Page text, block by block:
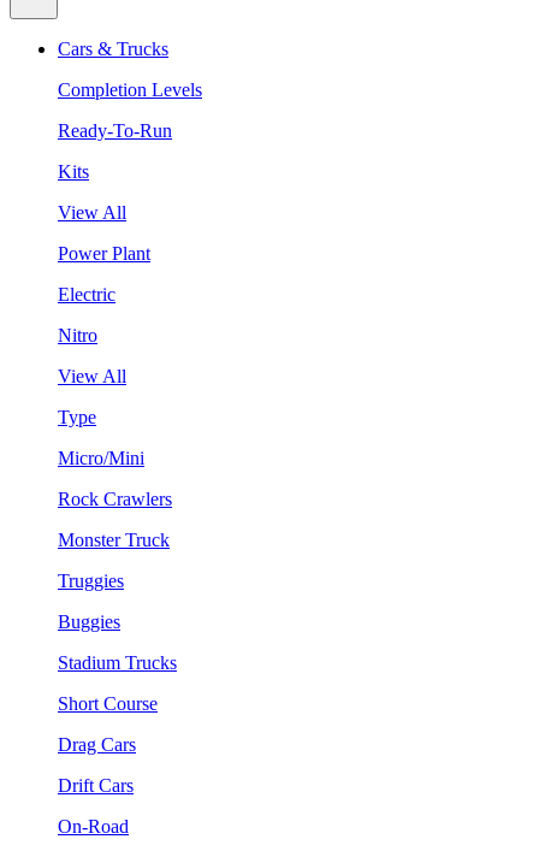
Cars & Trucks
Completion Levels
Ready-To-Run
Kits
View All
Power Plant
Electric
Nitro
View All
Type
Micro/Mini
Rock Crawlers
Monster Truck
Truggies
Buggies
Stadium Trucks
Short Course
Drag Cars
Drift Cars
On-Road